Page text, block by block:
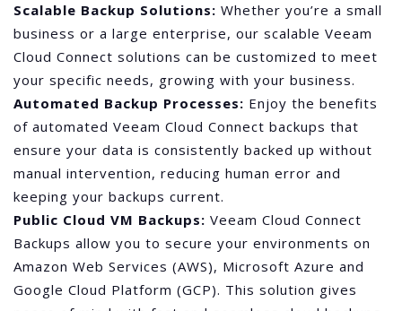
Scalable Backup Solutions: Whether you’re a small
business or a large enterprise, our scalable Veeam
Cloud Connect solutions can be customized to meet
your specific needs, growing with your business.
Automated Backup Processes: Enjoy the benefits
of automated Veeam Cloud Connect backups that
ensure your data is consistently backed up without
manual intervention, reducing human error and
keeping your backups current.
Public Cloud VM Backups: Veeam Cloud Connect
Backups allow you to secure your environments on
Amazon Web Services (AWS), Microsoft Azure and
Google Cloud Platform (GCP). This solution gives